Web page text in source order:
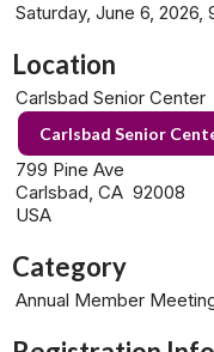
Saturday, June 6, 2026,
Location
Carlsbad Senior Center
Carlsbad Senior
799 Pine Ave
Carlsbad, CA 92008
USA
Category
Annual Member